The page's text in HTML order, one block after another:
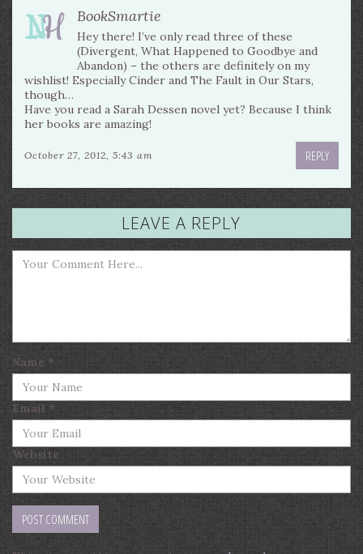
BookSmartie
Hey there! I’ve only read three of these
(Divergent, What Happened to Goodbye and
Abandon) – the others are definitely on my
wishlist! Especially Cinder and The Fault in Our Stars,
though…
Have you read a Sarah Dessen novel yet? Because I think
her books are amazing!
October 27, 2012, 5:43 am REPLY
LEAVE A REPLY
Name*
Email *
Website